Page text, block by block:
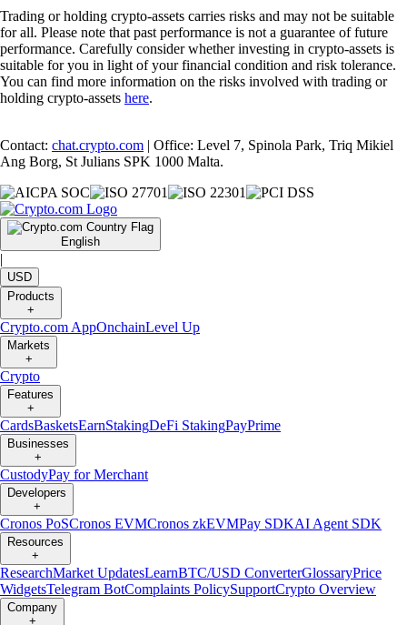
Trading or holding crypto-assets carries risks and may not be suitable
for all. Please note that past performance is not a guarantee of future
performance. Carefully consider whether investing in crypto-assets is
suitable for you in light of your financial condition and risk tolerance.
You can find more information on the risks involved with trading or
holding crypto-assets here.
Contact: chat.crypto.com | Office: Level 7, Spinola Park, Triq Mikiel
Ang Borg, St Julians SPK 1000 Malta.
English
|
USD
Products
+
Crypto.com AppOnchainLevel Up
Markets
+
Crypto
Features
+
CardsBasketsEarnStakingDeFi StakingPayPrime
Businesses
+
CustodyPay for Merchant
Developers
+
Cronos PoSCronos EVMCronos zkEVMPay SDKAI Agent SDK
Resources
+
ResearchMarket UpdatesLearnBTC/USD ConverterGlossaryPrice
WidgetsTelegram BotComplaints PolicySupportCrypto Overview
Company
+